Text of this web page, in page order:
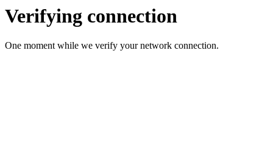
Verifying connection
One moment while we verify your network connection.